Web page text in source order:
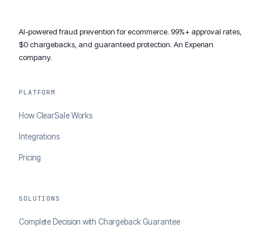
AI-powered fraud prevention for ecommerce. 99%+ approval rates,
$0 chargebacks, and guaranteed protection. An Experian
company.
PLATFORM
How ClearSale Works
Integrations
Pricing
SOLUTIONS
Complete Decision with Chargeback Guarantee